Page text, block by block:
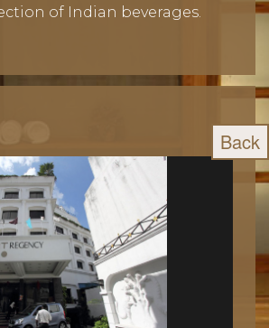
Back
of Indian beverages.